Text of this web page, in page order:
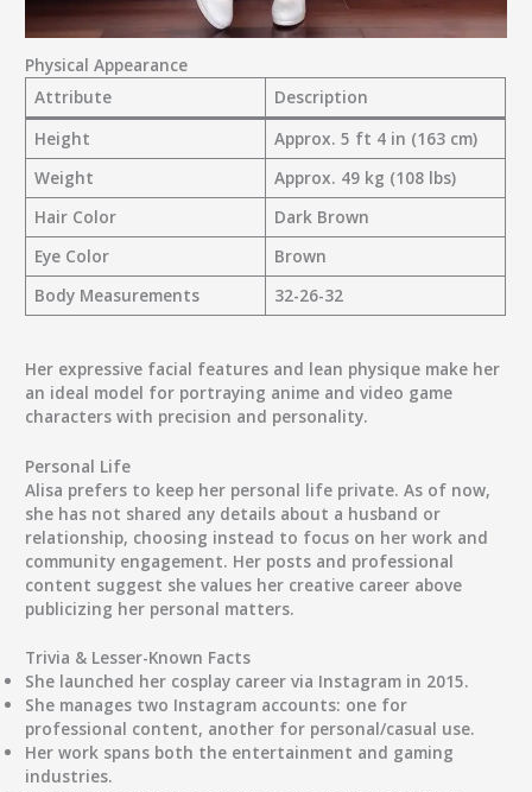
Physical Appearance
Attribute
Description
Height
Approx. 5 ft 4 in (163 cm)
Weight
Approx. 49 kg (108 lbs)
Hair Color
Dark Brown
Eye Color
Brown
Body Measurements
32-26-32
Her expressive facial features and lean physique make her
an ideal model for portraying anime and video game
characters with precision and personality.
Personal Life
Alisa prefers to keep her personal life private. As of now,
she has not shared any details about a husband or
relationship, choosing instead to focus on her work and
community engagement. Her posts and professional
content suggest she values her creative career above
publicizing her personal matters.
Trivia & Lesser-Known Facts
She launched her cosplay career via Instagram in 2015.
She manages two Instagram accounts: one for
professional content, another for personal/casual use.
Her work spans both the entertainment and gaming
industries.